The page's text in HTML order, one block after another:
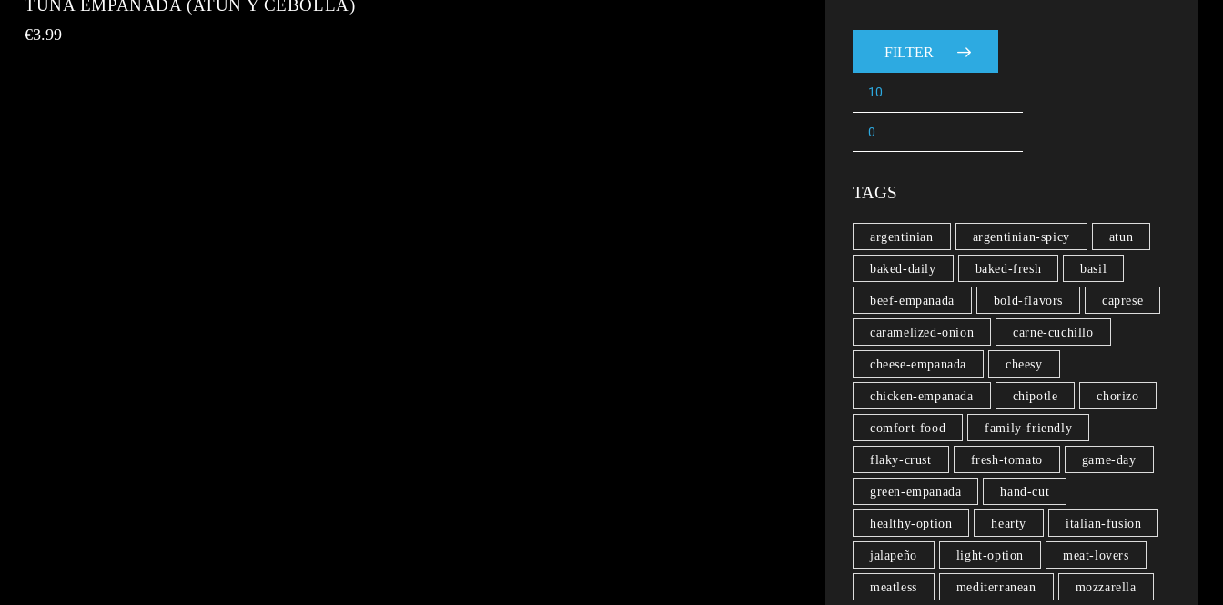
TUNA EMPANADA (ATÚN Y CEBOLLA)
€3.99
FILTER
TAGS
argentinian argentinian-spicy atun
baked-daily baked-fresh basil
beef-empanada bold-flavors caprese
caramelized-onion carne-cuchillo
cheese-empanada cheesy
chicken-empanada chipotle chorizo
comfort-food family-friendly
flaky-crust fresh-tomato game-day
green-empanada hand-cut
healthy-option hearty italian-fusion
jalapeño light-option meat-lovers
meatless mediterranean mozzarella